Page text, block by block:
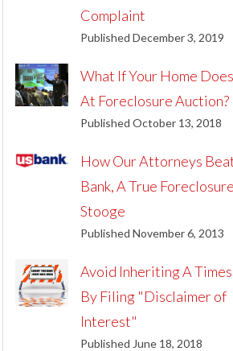
Complaint
Published December 3, 2019
What If Your Home
At Foreclosure Auction?
Published October 13, 2018
How Our Attorneys
Bank, A True Foreclosure
Stooge
Published November 6, 2013
Avoid Inheriting A
By Filing "Disclaimer of
Interest"
Published June 18, 2018